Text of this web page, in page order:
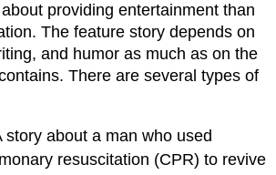
providing entertainment than
The feature story depends on
and humor as much as on the
There are several types of
story about a man who used
resuscitation (CPR) to revive